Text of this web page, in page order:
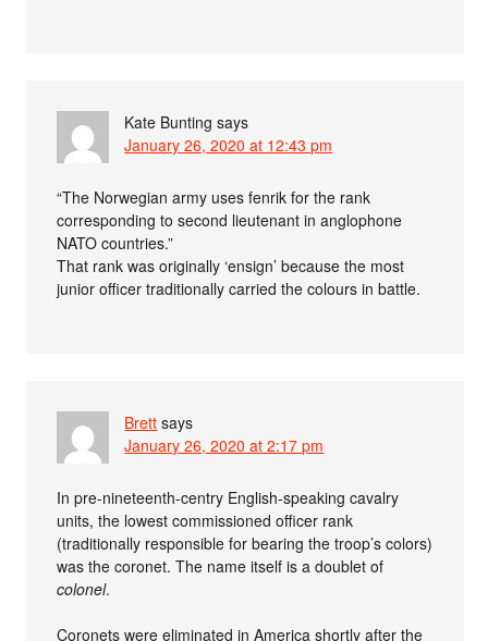
Kate Bunting says
January 26, 2020 at 12:43 pm
“The Norwegian army uses fenrik for the rank
corresponding to second lieutenant in anglophone
NATO countries.”
That rank was originally ‘ensign’ because the most
junior officer traditionally carried the colours in battle.
Brett says
January 26, 2020 at 2:17 pm
In pre-nineteenth-centry English-speaking cavalry
units, the lowest commissioned officer rank
(traditionally responsible for bearing the troop’s colors)
was the coronet. The name itself is a doublet of
colonel.
Coronets were eliminated in America shortly after the